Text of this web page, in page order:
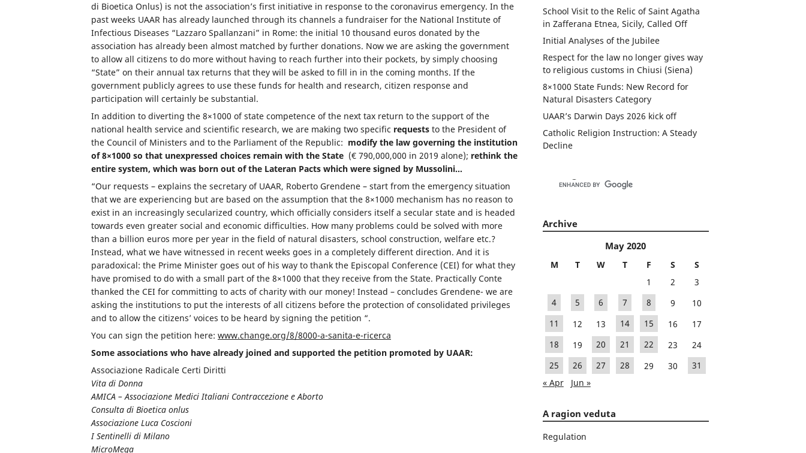
di Bioetica Onlus) is not the association’s first initiative in response to the coronavirus emergency. In the
past weeks UAAR has already launched through its channels a fundraiser for the National Institute of
Infectious Diseases “Lazzaro Spallanzani” in Rome: the initial 10 thousand euros donated by the
association has already been almost matched by further donations. Now we are asking the government
to allow all citizens to do more without having to reach further into their pockets, by simply choosing
“State” on their annual tax returns that they will be asked to fill in in the coming months. If the
government publicly agrees to use these funds for health and research, citizen response and
participation will certainly be substantial.
In addition to diverting the 8×1000 of state competence of the next tax return to the support of the
national health service and scientific research, we are making two specific requests to the President of
the Council of Ministers and to the Parliament of the Republic: modify the law governing the institution
of 8×1000 so that unexpressed choices remain with the State (€ 790,000,000 in 2019 alone); rethink the
entire system, which was born out of the Lateran Pacts which were signed by Mussolini…
“Our requests – explains the secretary of UAAR, Roberto Grendene – start from the emergency situation
that we are experiencing but are based on the assumption that the 8×1000 mechanism has no reason to
exist in an increasingly secularized country, which officially considers itself a secular state and is headed
towards even greater social and economic difficulties. How many problems could be solved with more
than a billion euros more per year in the field of natural disasters, school construction, welfare etc.?
Instead, what we have witnessed in recent weeks goes in a completely different direction. And it is
paradoxical: the Prime Minister goes out of his way to thank the Episcopal Conference (CEI) for what they
have promised to do with a small part of the 8×1000 that they receive from the State. Practically Conte
thanked the CEI for committing to acts of charity with our money! Instead – concludes Grendene- we are
asking the institutions to put the interests of all citizens before the protection of consolidated privileges
and to allow the citizens’ voices to be heard by signing the petition “.
You can sign the petition here: www.change.org/8/8000-a-sanita-e-ricerca
Some associations who have already joined and supported the petition promoted by UAAR:
Associazione Radicale Certi Diritti
Vita di Donna
AMICA – Associazione Medici Italiani Contraccezione e Aborto
Consulta di Bioetica onlus
Associazione Luca Coscioni
I Sentinelli di Milano
MicroMega
School Visit to the Relic of Saint Agatha
in Zafferana Etnea, Sicily, Called Off
Initial Analyses of the Jubilee
Respect for the law no longer gives way
to religious customs in Chiusi (Siena)
8×1000 State Funds: New Record for
Natural Disasters Category
UAAR’s Darwin Days 2026 kick off
Catholic Religion Instruction: A Steady
Decline
Archive
May 2020
M T W T F S
S
1
2
3
4
5 6 7 8 9
10
11
12 13 14 15 16
17
18
19 20 21 22 23
24
25
26 27 28 29 30
31
« Apr
Jun »
A ragion veduta
Regulation